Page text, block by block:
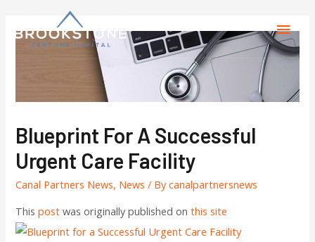
Blueprint For A Successful
Urgent Care Facility
Canal Partners News, News / Bycanalpartnersnews
Thispost was originally published onthis site